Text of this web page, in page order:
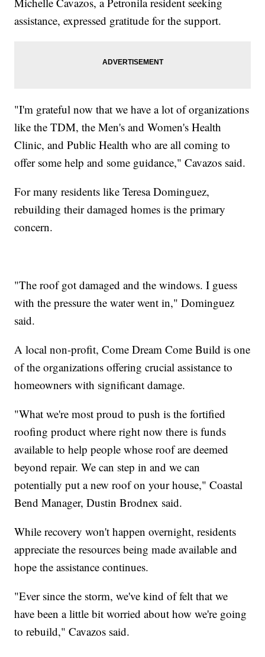
assistance, expressed gratitude for the support.
"I'm grateful now that we have a lot of organizations
like the TDM, the Men's and Women's Health
Clinic, and Public Health who are all coming to
offer some help and some guidance," Cavazos said.
For many residents like Teresa Dominguez,
rebuilding their damaged homes is the primary
concern.
"The roof got damaged and the windows. I guess
with the pressure the water went in," Dominguez
said.
A local non-profit, Come Dream Come Build is one
of the organizations offering crucial assistance to
homeowners with significant damage.
"What we're most proud to push is the fortified
roofing product where right now there is funds
available to help people whose roof are deemed
beyond repair. We can step in and we can
potentially put a new roof on your house," Coastal
Bend Manager, Dustin Brodnex said.
While recovery won't happen overnight, residents
appreciate the resources being made available and
hope the assistance continues.
"Ever since the storm, we've kind of felt that we
have been a little bit worried about how we're going
to rebuild," Cavazos said.